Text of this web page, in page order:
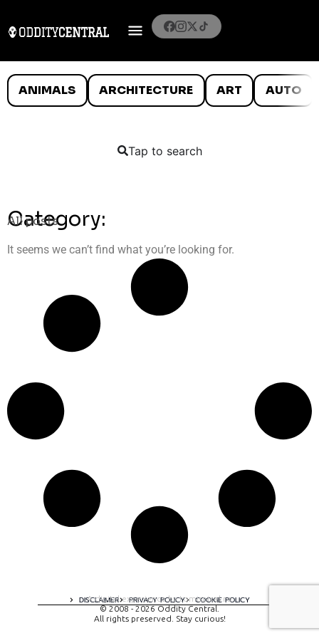
ANIMALS ARCHITECTURE ART AUTO
Tap to search
Category:
All posts
It seems we can’t find what you’re looking for.
DISCLAIMER PRIVACY POLICY COOKIE POLICY
A digital experience by tomispixel.ro
© 2008 - 2026 Oddity Central.
All rights preserved. Stay curious!